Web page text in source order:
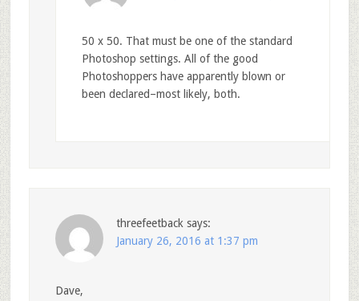
50 x 50. That must be one of the standard
Photoshop settings. All of the good
Photoshoppers have apparently blown or
been declared–most likely, both.
threefeetback says:
January 26, 2016 at 1:37 pm
Dave,